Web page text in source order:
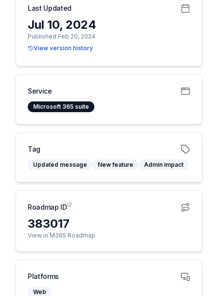
Last Updated
Jul 10, 2024
Published Feb 20, 2024
View version history
Service
Microsoft 365 suite
Tag
Updated message New feature Admin impact
Roadmap ID
383017
View in M365 Roadmap
Platforms
Web